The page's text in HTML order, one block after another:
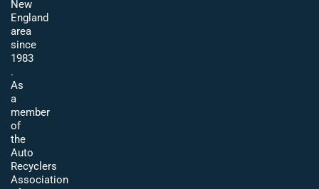
New
England
area
since
1983
.
As
a
member
of
the
Auto
Recyclers
Association